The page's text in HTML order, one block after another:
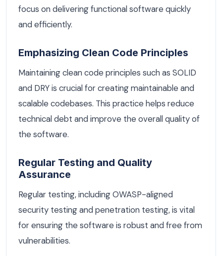
focus on delivering functional software quickly
and efficiently.
Emphasizing Clean Code Principles
Maintaining clean code principles such as SOLID
and DRY is crucial for creating maintainable and
scalable codebases. This practice helps reduce
technical debt and improve the overall quality of
the software.
Regular Testing and Quality
Assurance
Regular testing, including OWASP-aligned
security testing and penetration testing, is vital
for ensuring the software is robust and free from
vulnerabilities.